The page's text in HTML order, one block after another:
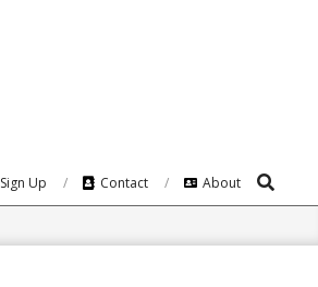
Sign Up Contact About Search